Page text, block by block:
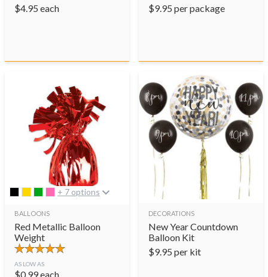
$4.95 each
$9.95 per package
+ 7 options
BALLOONS
Red Metallic Balloon
Weight
AS LOW AS
$0.99each
DECORATIONS
New Year Countdown
Balloon Kit
$9.95 per kit